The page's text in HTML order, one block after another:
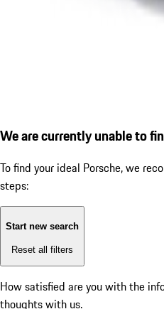
We are currently unable to
To find your ideal Porsche, we
steps:
Start new search
Reset all filters
How satisfied are you with the
thoughts with us.